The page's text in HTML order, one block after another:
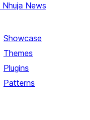
Nhuja News
Showcase
Themes
Plugins
Patterns